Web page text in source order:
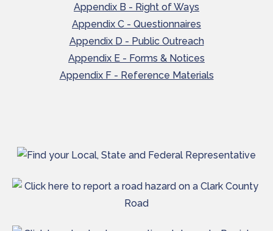
Appendix B - Right of Ways
Appendix C - Questionnaires
Appendix D - Public Outreach
Appendix E - Forms & Notices
Appendix F - Reference Materials